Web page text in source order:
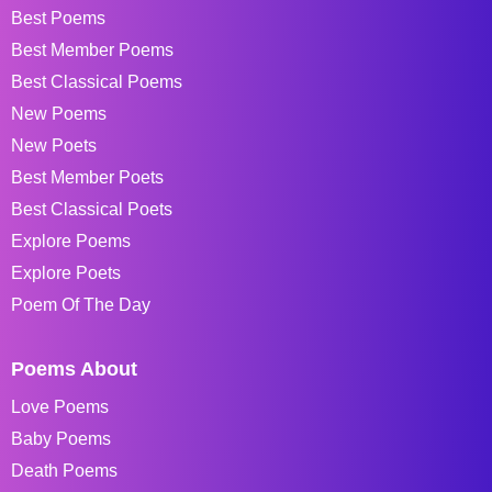
Best Poems
Best Member Poems
Best Classical Poems
New Poems
New Poets
Best Member Poets
Best Classical Poets
Explore Poems
Explore Poets
Poem Of The Day
Poems About
Love Poems
Baby Poems
Death Poems